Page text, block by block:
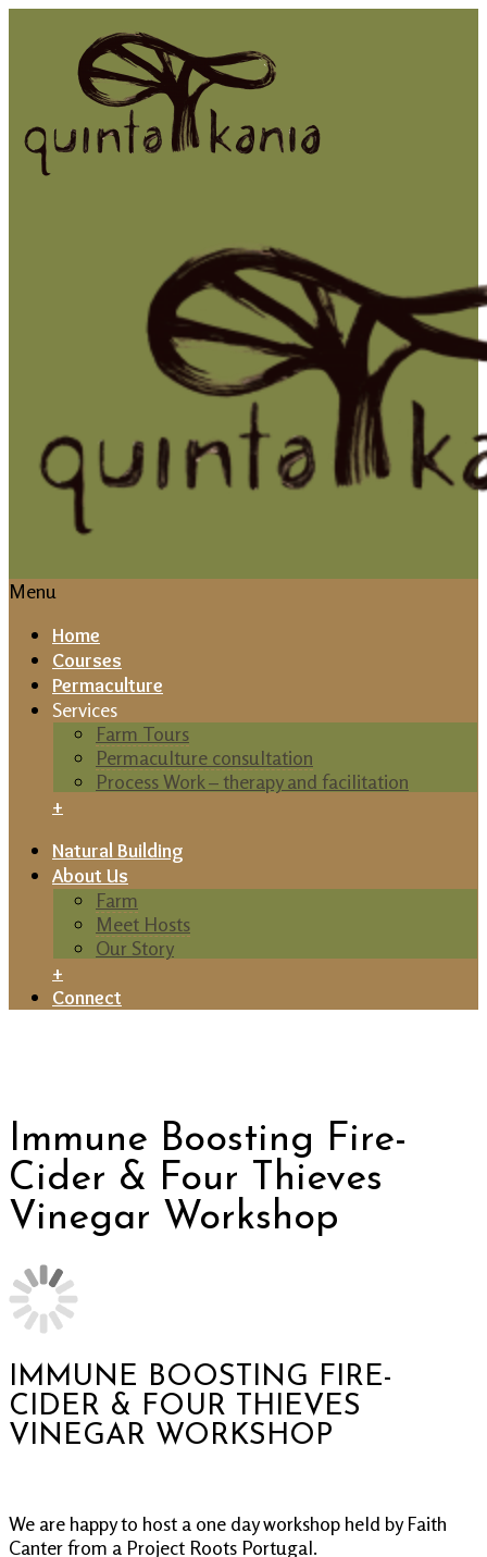
Menu
Home
Courses
Permaculture
Services
Farm Tours
Permaculture consultation
Process Work – therapy and facilitation
+
Natural Building
About Us
Farm
Meet Hosts
Our Story
+
Connect
Immune Boosting Fire-
Cider & Four Thieves
Vinegar Workshop
IMMUNE BOOSTING FIRE-
CIDER & FOUR THIEVES
VINEGAR WORKSHOP
We are happy to host a one day workshop held by Faith
Canter from a Project Roots Portugal.